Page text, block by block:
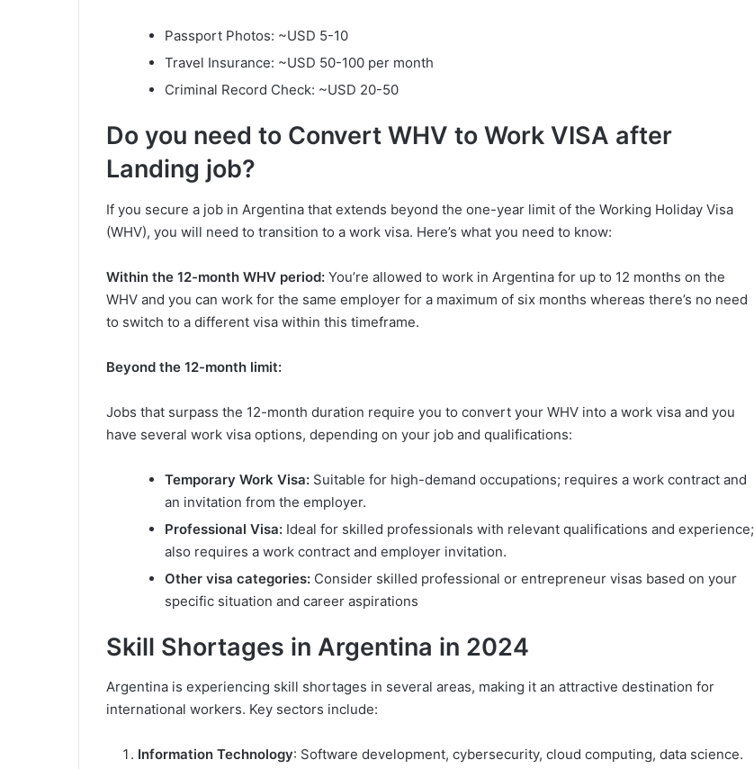
Passport Photos: ~USD 5-10
Travel Insurance: ~USD 50-100 per month
Criminal Record Check: ~USD 20-50
Do you need to Convert WHV to Work VISA after
Landing job?
If you secure a job in Argentina that extends beyond the one-year limit of the Working Holiday Visa
(WHV), you will need to transition to a work visa. Here’s what you need to know:
Within the 12-month WHV period: You’re allowed to work in Argentina for up to 12 months on the
WHV and you can work for the same employer for a maximum of six months whereas there’s no need
to switch to a different visa within this timeframe.
Beyond the 12-month limit:
Jobs that surpass the 12-month duration require you to convert your WHV into a work visa and you
have several work visa options, depending on your job and qualifications:
Temporary Work Visa: Suitable for high-demand occupations; requires a work contract and
an invitation from the employer.
Professional Visa: Ideal for skilled professionals with relevant qualifications and experience;
also requires a work contract and employer invitation.
Other visa categories: Consider skilled professional or entrepreneur visas based on your
specific situation and career aspirations
Skill Shortages in Argentina in 2024
Argentina is experiencing skill shortages in several areas, making it an attractive destination for
international workers. Key sectors include:
Information Technology: Software development, cybersecurity, cloud computing, data science.